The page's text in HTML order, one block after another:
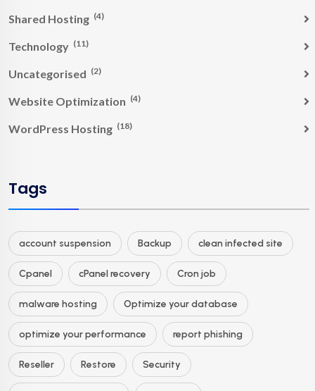
Shared Hosting (4)
Technology (11)
Uncategorised (2)
Website Optimization (4)
WordPress Hosting (18)
Tags
account suspension Backup clean infected site
Cpanel cPanel recovery Cron job
malware hosting Optimize your database
optimize your performance report phishing
Reseller Restore Security